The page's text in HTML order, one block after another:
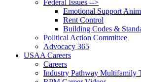
Federal Issues -->
Emotional Support
Rent Control
Building Codes &
Political Action Committee
Advocacy 365
USAA Careers
Careers
Industry Pathway Multifamily